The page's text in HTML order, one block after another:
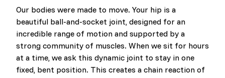
Our bodies were made to move. Your hip is a
beautiful ball-and-socket joint, designed for an
incredible range of motion and supported by a
strong community of muscles. When we sit for hours
at a time, we ask this dynamic joint to stay in one
fixed, bent position. This creates a chain reaction of